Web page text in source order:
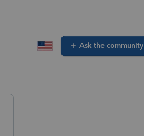
Ask the community